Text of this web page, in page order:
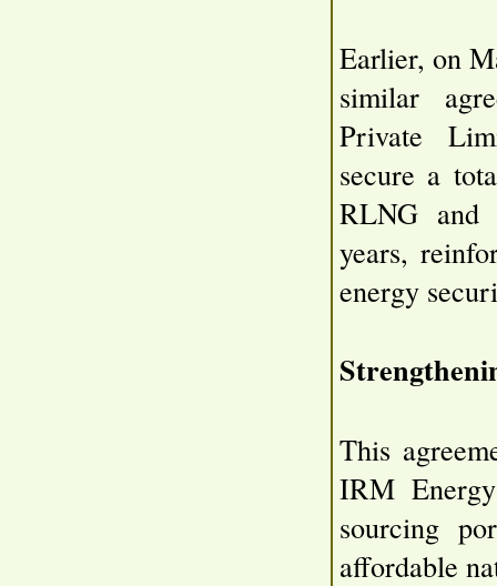
Earlier, on
similar
Private
secure a
RLNG and
years,
energy
This
IRM
sourcing
affordable